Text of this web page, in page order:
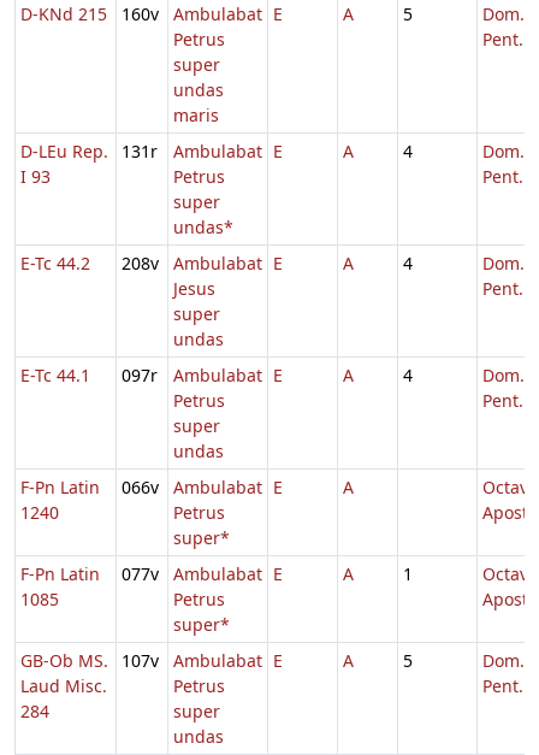
D-KNd 215 160v
Ambulabat
Petrus
super
undas
maris
E A 5
Dom.
Pent.
D-LEu Rep.
I 93
131r
Ambulabat
Petrus
super
undas*
E A 4
Dom.
Pent.
E-Tc 44.2 208v
Ambulabat
Jesus
super
undas
E A 4
Dom.
Pent.
E-Tc 44.1 097r
Ambulabat
Petrus
super
undas
E A 4
Dom.
Pent.
F-Pn Latin
1240
066v
Ambulabat
Petrus
super*
E A
Octava
F-Pn Latin
1085
077v
Ambulabat
Petrus
super*
E A 1
Octava
GB-Ob MS.
Laud Misc.
284
107v
Ambulabat
Petrus
super
undas
E A 5
Dom.
Pent.